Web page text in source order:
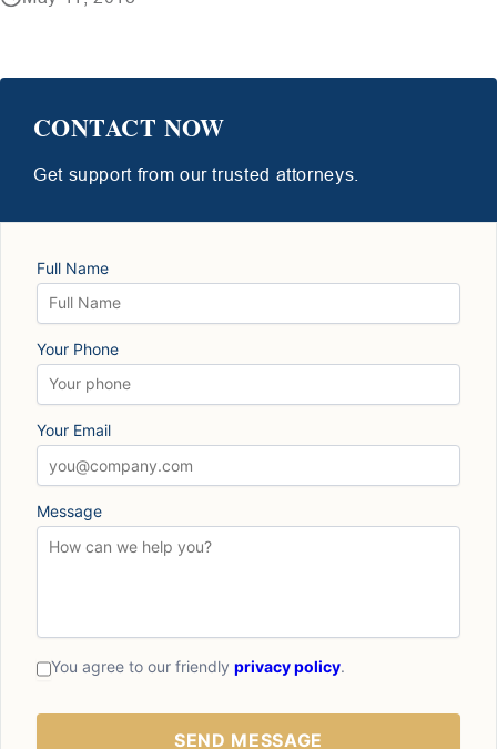
CONTACT NOW
Get support from our trusted attorneys.
Full Name
Your Phone
Your Email
Message
You agree to our friendly privacy policy.